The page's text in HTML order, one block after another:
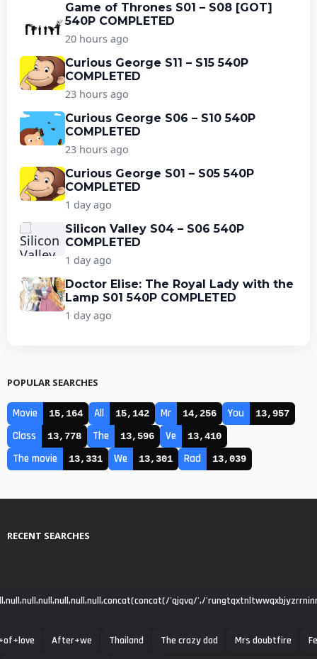
Game of Thrones S01 – S08 [GOT]
540P COMPLETED
20 hours ago
Curious George S11 – S15 540P
COMPLETED
23 hours ago
Curious George S06 – S10 540P
COMPLETED
23 hours ago
Curious George S01 – S05 540P
COMPLETED
1 day ago
Silicon Valley S04 – S06 540P
COMPLETED
1 day ago
Doctor Elise: The Royal Lady with the
Lamp S01 540P COMPLETED
1 day ago
POPULAR SEARCHES
Movie 15,164 All 15,142 Mr 14,256 You 13,957
Class 13,778 The 13,596 Ve 13,410
The movie 13,331 We 13,301 Rad 13,039
RECENT SEARCHES
'qjqvq/',/
After+we Thailand The crazy dad Mrs doubtfire